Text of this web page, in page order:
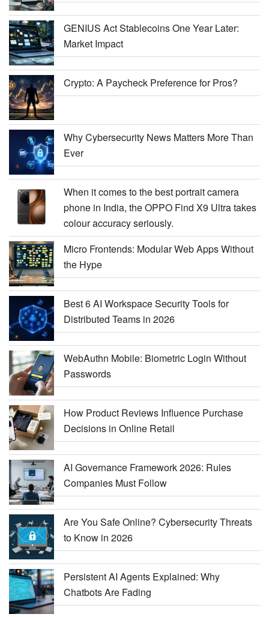
GENIUS Act Stablecoins One Year Later:
Market Impact
Crypto: A Paycheck Preference for Pros?
Why Cybersecurity News Matters More Than
Ever
When it comes to the best portrait camera
phone in India, the OPPO Find X9 Ultra takes
colour accuracy seriously.
Micro Frontends: Modular Web Apps Without
the Hype
Best 6 AI Workspace Security Tools for
Distributed Teams in 2026
WebAuthn Mobile: Biometric Login Without
Passwords
How Product Reviews Influence Purchase
Decisions in Online Retail
AI Governance Framework 2026: Rules
Companies Must Follow
Are You Safe Online? Cybersecurity Threats
to Know in 2026
Persistent AI Agents Explained: Why
Chatbots Are Fading